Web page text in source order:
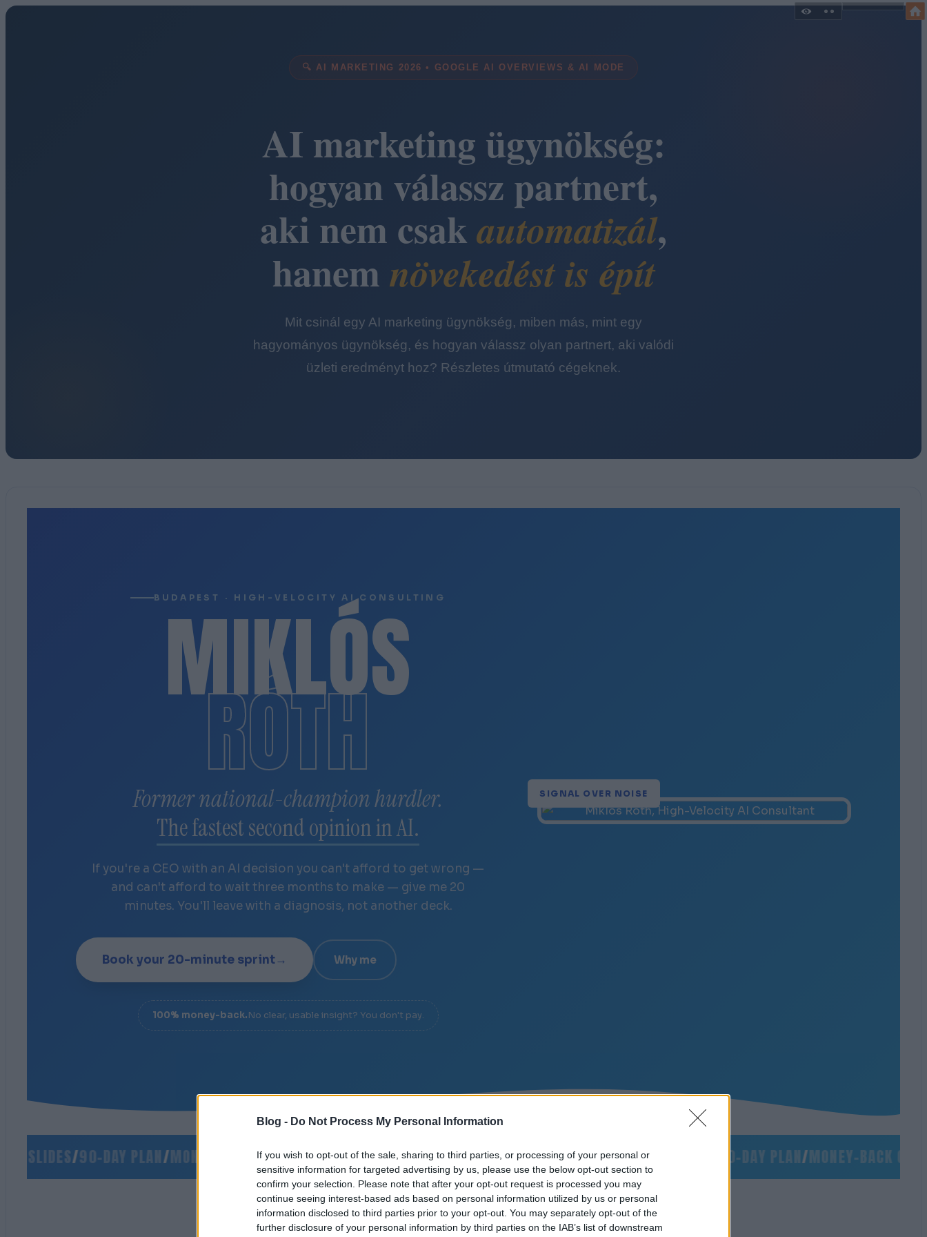
Blog - Do Not Process My Personal Information
If you wish to opt-out of the sale, sharing to third parties, or processing of your personal or
sensitive information for targeted advertising by us, please use the below opt-out section to
confirm your selection. Please note that after your opt-out request is processed you may
continue seeing interest-based ads based on personal information utilized by us or personal
information disclosed to third parties prior to your opt-out. You may separately opt-out of the
further disclosure of your personal information by third parties on the IAB’s list of downstream
🔍 AI MARKETING 2026 • GOOGLE AI OVERVIEWS & AI MODE
AI marketing ügynökség:
hogyan válassz partnert,
aki nem csakautomatizál,
hanem növekedést is épít
Mit csinál egy AI marketing ügynökség, miben más, mint egy
hagyományos ügynökség, és hogyan válassz olyan partnert, aki valódi
üzleti eredményt hoz? Részletes útmutató cégeknek.
BUDAPEST · HIGH-VELOCITY AI CONSULTING
MIKLÓS
RÓTH
Former national-champion hurdler.
The fastest second opinion in AI.
If you're a CEO with an AI decision you can't afford to get wrong —
and can't afford to wait three months to make — give me 20
minutes. You'll leave with a diagnosis, not another deck.
Book your 20-minute sprint→ Why me
100% money-back.No clear, usable insight? You don't pay.
SIGNAL OVER NOISE
/90-DAY PLAN/MONEY-BACK GUARANTEE/SIGNAL OVER NOISE/DIAGNOSIS IN 20 MINUTES/NO SLIDES 90-DAY PLAN/MONEY-BACK